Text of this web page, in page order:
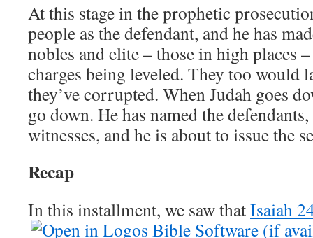
At this stage in the prophetic
people as the defendant, and he has
nobles and elite – those in high places
charges being leveled. They too would
they’ve corrupted. When Judah goes
go down. He has named the
witnesses, and he is about to issue the
Recap
In this installment, we saw thatIsaiah